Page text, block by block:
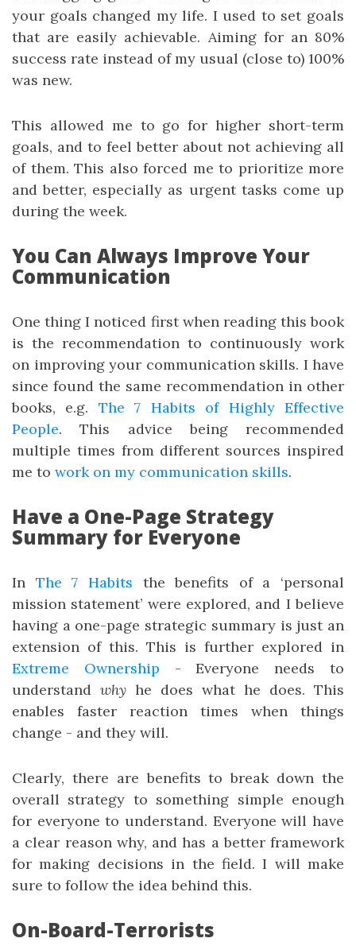
your goals changed my life. I used to set goals
that are easily achievable. Aiming for an 80%
success rate instead of my usual (close to) 100%
was new.
This allowed me to go for higher short-term
goals, and to feel better about not achieving all
of them. This also forced me to prioritize more
and better, especially as urgent tasks come up
during the week.
You Can Always Improve Your
Communication
One thing I noticed first when reading this book
is the recommendation to continuously work
on improving your communication skills. I have
since found the same recommendation in other
books, e.g. The 7 Habits of Highly Effective
People. This advice being recommended
multiple times from different sources inspired
me to work on my communication skills.
Have a One-Page Strategy
Summary for Everyone
In The 7 Habits the benefits of a ‘personal
mission statement’ were explored, and I believe
having a one-page strategic summary is just an
extension of this. This is further explored in
Extreme Ownership - Everyone needs to
understand why he does what he does. This
enables faster reaction times when things
change - and they will.
Clearly, there are benefits to break down the
overall strategy to something simple enough
for everyone to understand. Everyone will have
a clear reason why, and has a better framework
for making decisions in the field. I will make
sure to follow the idea behind this.
On-Board-Terrorists